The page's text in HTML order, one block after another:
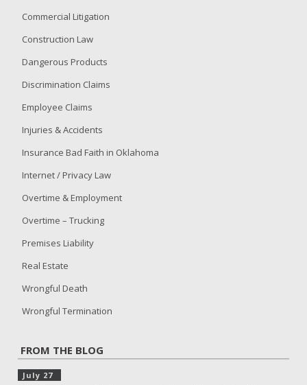
Commercial Litigation
Construction Law
Dangerous Products
Discrimination Claims
Employee Claims
Injuries & Accidents
Insurance Bad Faith in Oklahoma
Internet / Privacy Law
Overtime & Employment
Overtime – Trucking
Premises Liability
Real Estate
Wrongful Death
Wrongful Termination
FROM THE BLOG
July 27